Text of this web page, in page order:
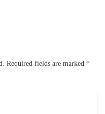
Required fields are marked *